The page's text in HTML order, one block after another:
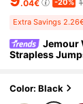
.04€ -20%
Extra Savings
Jemour
Strapless
Color: Black